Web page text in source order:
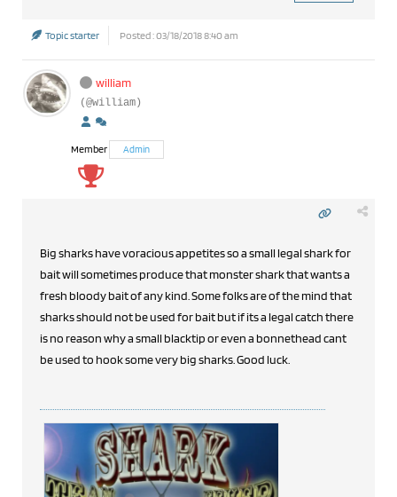
Topic starter Posted : 03/18/2018 8:40 am
william
(@william)
Member Admin
Big sharks have voracious appetites so a small legal shark for
bait will sometimes produce that monster shark that wants a
fresh bloody bait of any kind. Some folks are of the mind that
sharks should not be used for bait but if its a legal catch there
is no reason why a small blacktip or even a bonnethead cant
be used to hook some very big sharks. Good luck.